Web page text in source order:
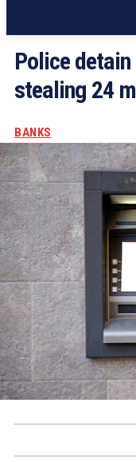
Police
stealing 24
BANKS